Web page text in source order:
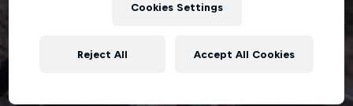
Cookies Settings
Reject All Accept All Cookies